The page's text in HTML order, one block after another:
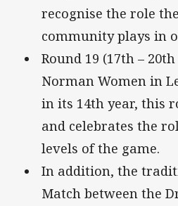
recognise the role
community plays in
Round 19 (17th –
Norman Women in
in its 14th year, this
and celebrates the
levels of the game.
In addition, the
Match between the